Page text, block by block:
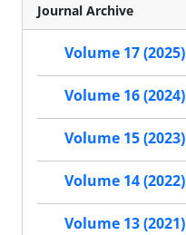
Journal Archive
Volume 17 (2025)
Volume 16 (2024)
Volume 15 (2023)
Volume 14 (2022)
Volume 13 (2021)